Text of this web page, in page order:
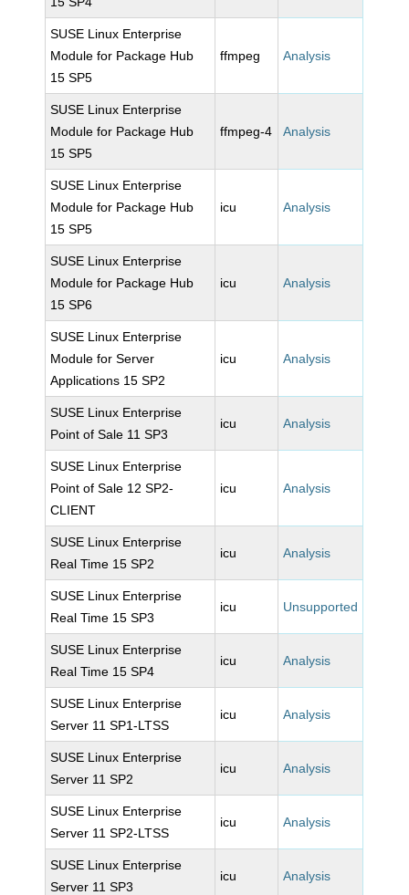
SUSE Linux Enterprise
Module for Package Hub
15 SP5
ffmpeg Analysis
SUSE Linux Enterprise
Module for Package Hub
15 SP5
ffmpeg-4 Analysis
SUSE Linux Enterprise
Module for Package Hub
15 SP5
icu Analysis
SUSE Linux Enterprise
Module for Package Hub
15 SP6
icu Analysis
SUSE Linux Enterprise
Module for Server
Applications 15 SP2
icu Analysis
SUSE Linux Enterprise
Point of Sale 11 SP3
icu Analysis
SUSE Linux Enterprise
Point of Sale 12 SP2-
CLIENT
icu Analysis
SUSE Linux Enterprise
Real Time 15 SP2
icu Analysis
SUSE Linux Enterprise
Real Time 15 SP3
icu Unsupported
SUSE Linux Enterprise
Real Time 15 SP4
icu Analysis
SUSE Linux Enterprise
Server 11 SP1-LTSS
icu Analysis
SUSE Linux Enterprise
Server 11 SP2
icu Analysis
SUSE Linux Enterprise
Server 11 SP2-LTSS
icu Analysis
SUSE Linux Enterprise
Server 11 SP3
icu Analysis